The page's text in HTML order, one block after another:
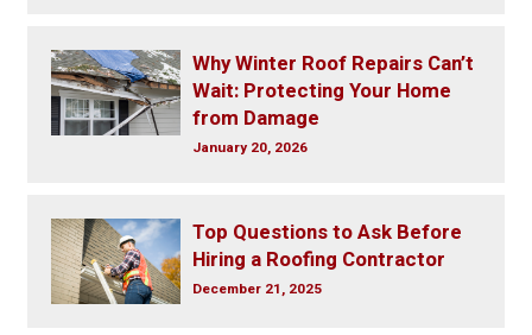
Why Winter Roof Repairs Can’t
Wait: Protecting Your Home
from Damage
January 20, 2026
Top Questions to Ask Before
Hiring a Roofing Contractor
December 21, 2025